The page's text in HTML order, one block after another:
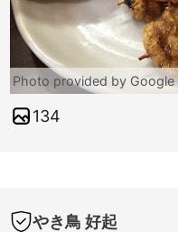
Photo provided by Google
134
やき鳥 好起